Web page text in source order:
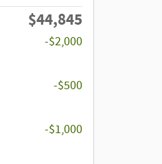
$44,845
-$2,000
-$500
-$1,000